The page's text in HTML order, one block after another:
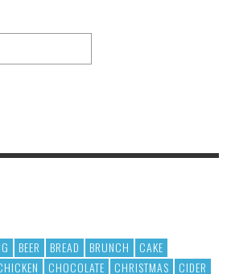
BEER BREAD BRUNCH
CAKE
CHOCOLATE CHRISTMAS
CIDER